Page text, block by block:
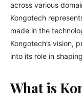
across various
Kongotech
made in the
Kongotech’s vision,
into its role in
What is